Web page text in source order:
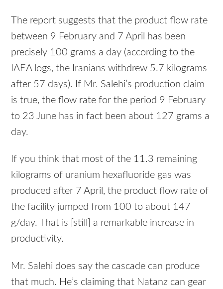
The report suggests that the product flow rate
between 9 February and 7 April has been
precisely 100 grams a day (according to the
IAEAlogs, the Iranians withdrew 5.7 kilograms
after 57 days). If Mr. Salehi’s production claim
is true, the flow rate for the period 9 February
to 23 June has in fact been about 127 grams a
day.
If you think that most of the 11.3 remaining
kilograms of uranium hexafluoride gas was
produced after 7 April, the product flow rate of
the facility jumped from 100 to about 147
g/day. That is [still] a remarkable increase in
productivity.
Mr. Salehi does say the cascade can produce
that much. He’s claiming that Natanz can gear